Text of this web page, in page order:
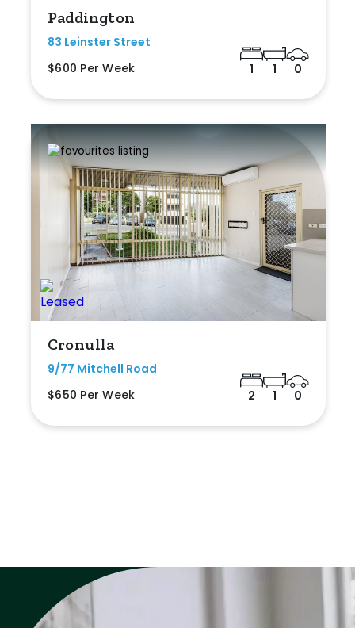
Paddington
83 Leinster Street
$600 Per Week
1 1 0
Cronulla
9/77 Mitchell Road
$650 Per Week
2 1 0